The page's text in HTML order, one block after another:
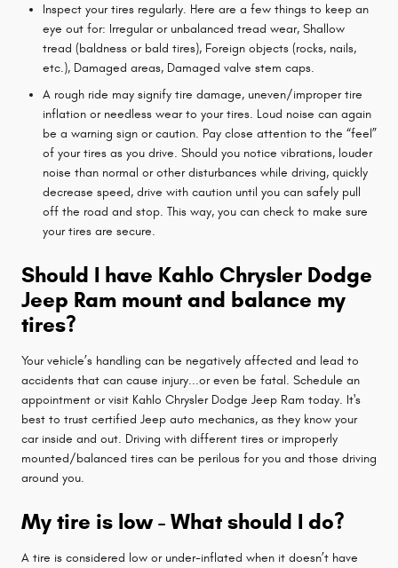
Inspect your tires regularly. Here are a few things to keep an
eye out for: Irregular or unbalanced tread wear, Shallow
tread (baldness or bald tires), Foreign objects (rocks, nails,
etc.), Damaged areas, Damaged valve stem caps.
A rough ride may signify tire damage, uneven/improper tire
inflation or needless wear to your tires. Loud noise can again
be a warning sign or caution. Pay close attention to the “feel”
of your tires as you drive. Should you notice vibrations, louder
noise than normal or other disturbances while driving, quickly
decrease speed, drive with caution until you can safely pull
off the road and stop. This way, you can check to make sure
your tires are secure.
Should I have Kahlo Chrysler Dodge
Jeep Ram mount and balance my
tires?
Your vehicle’s handling can be negatively affected and lead to
accidents that can cause injury...or even be fatal. Schedule an
appointment or visit Kahlo Chrysler Dodge Jeep Ram today. It's
best to trust certified Jeep auto mechanics, as they know your
car inside and out. Driving with different tires or improperly
mounted/balanced tires can be perilous for you and those driving
around you.
My tire is low - What should I do?
A tire is considered low or under-inflated when it doesn’t have